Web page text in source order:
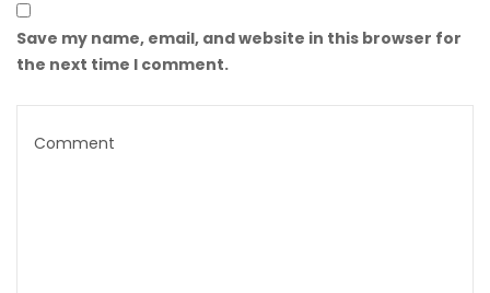
Save my name, email, and website in this browser for
the next time I comment.